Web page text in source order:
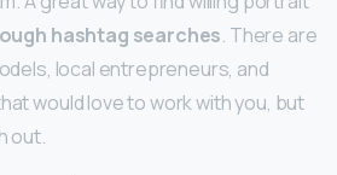
hashtag searches. There are
local entrepreneurs, and
would love to work with you, but
out.